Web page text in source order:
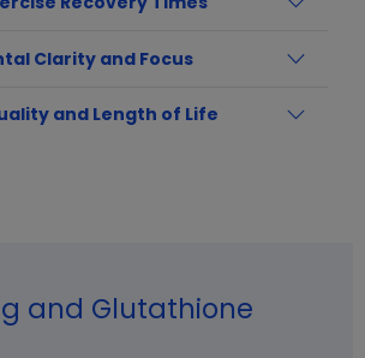
Clarity and Focus
and Length of Life
and Glutathione